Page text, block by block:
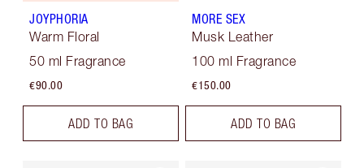
JOYPHORIA
Warm Floral
50 ml Fragrance
€90.00
ADD TO BAG
MORE SEX
Musk Leather
100 ml Fragrance
€150.00
ADD TO BAG